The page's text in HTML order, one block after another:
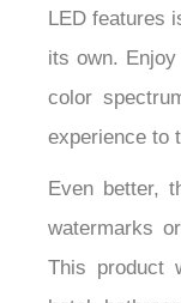
built LED
show on its
greens—the
transforming
Even better,
watermarks